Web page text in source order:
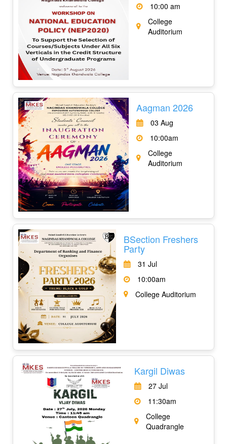
10:00 am
College
Auditorium
Aagman 2026
03 Aug
10:00am
College
Auditorium
BSection Freshers
Party
31 Jul
10:00am
College Auditorium
Kargil Diwas
27 Jul
11:30am
College
Quadrangle